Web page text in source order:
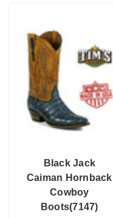
Black Jack
Caiman Hornback
Cowboy
Boots(7147)